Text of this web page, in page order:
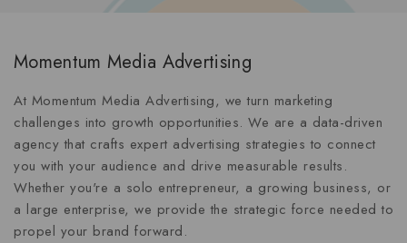
Momentum Media Advertising
At Momentum Media Advertising, we turn marketing
challenges into growth opportunities. We are a data-driven
agency that crafts expert advertising strategies to connect
you with your audience and drive measurable results.
Whether you're a solo entrepreneur, a growing business, or
a large enterprise, we provide the strategic force needed to
propel your brand forward.